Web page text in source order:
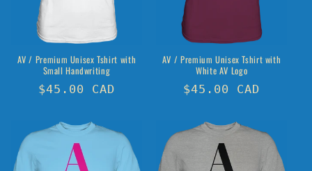
AV / Premium Unisex Tshirt with
Small Handwriting
Regular
$45.00 CAD
AV / Premium Unisex Tshirt with
White AV Logo
Regular
$45.00 CAD